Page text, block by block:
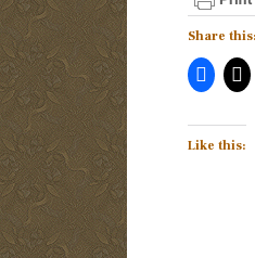
Share this:
Like this: